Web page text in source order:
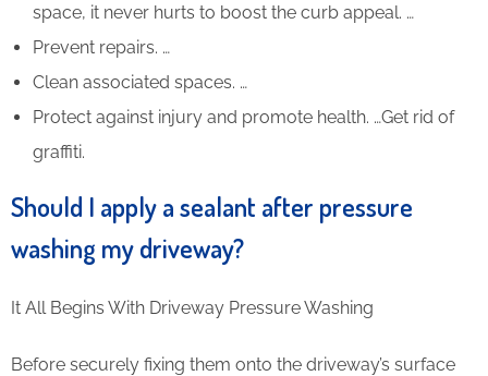
space, it never hurts to boost the curb appeal. …
Prevent repairs. …
Clean associated spaces. …
Protect against injury and promote health. …Get rid of
graffiti.
Should I apply a sealant after pressure
washing my driveway?
It All Begins With Driveway Pressure Washing
Before securely fixing them onto the driveway’s surface